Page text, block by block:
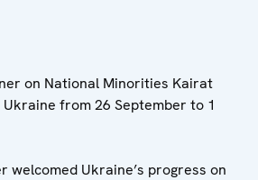
on National Minorities Kairat
from 26 September to 1
welcomed Ukraine’s progress on